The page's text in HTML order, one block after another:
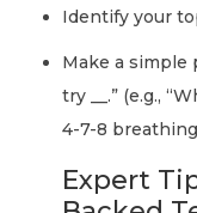
Identify your
Make a simple
try __.” (e.g.,
4-7-8
Expert